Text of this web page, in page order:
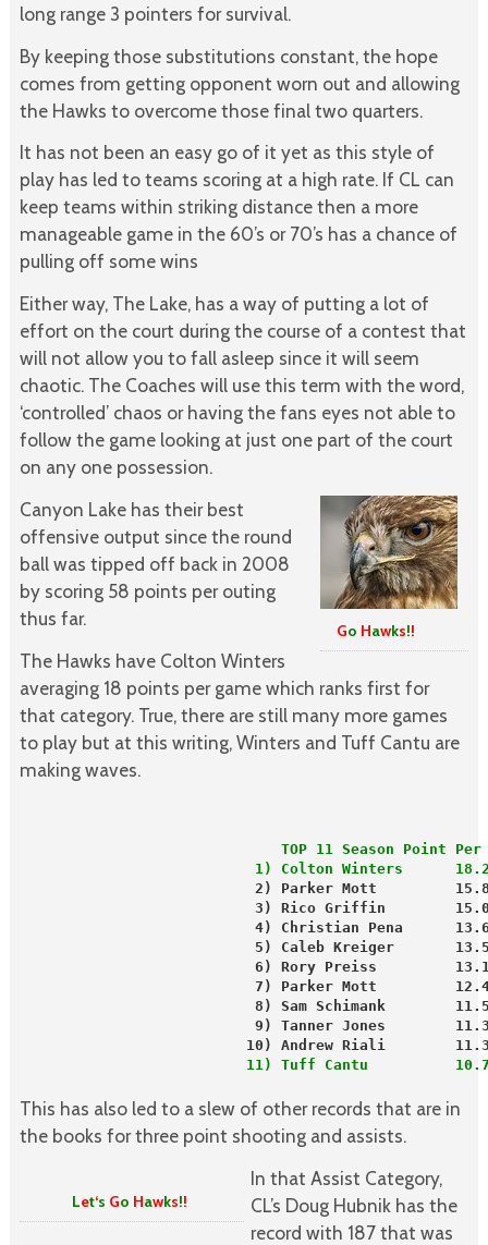
long range 3 pointers for survival.
By keeping those substitutions constant, the hope
comes from getting opponent worn out and allowing
the Hawks to overcome those final two quarters.
It has not been an easy go of it yet as this style of
play has led to teams scoring at a high rate. If CL can
keep teams within striking distance then a more
manageable game in the 60’s or 70’s has a chance of
pulling off some wins
Either way, The Lake, has a way of putting a lot of
effort on the court during the course of a contest that
will not allow you to fall asleep since it will seem
chaotic. The Coaches will use this term with the word,
‘controlled’ chaos or having the fans eyes not able to
follow the game looking at just one part of the court
on any one possession.
Go Hawks!!
Canyon Lake has their best
offensive output since the round
ball was tipped off back in 2008
by scoring 58 points per outing
thus far.
The Hawks have Colton Winters
averaging 18 points per game which ranks first for
that category. True, there are still many more games
to play but at this writing, Winters and Tuff Cantu are
making waves.
TOP 11 Season Point Per
1) Colton Winters
2) Parker Mott
3) Rico Griffin
4) Christian Pena
5) Caleb Kreiger
6) Rory Preiss
7) Parker Mott
8) Sam Schimank
9) Tanner Jones
10) Andrew Riali
11) Tuff Cantu
This has also led to a slew of other records that are in
the books for three point shooting and assists.
Let‘s Go Hawks!!
In that Assist Category,
CL’s Doug Hubnik has the
record with 187 that was